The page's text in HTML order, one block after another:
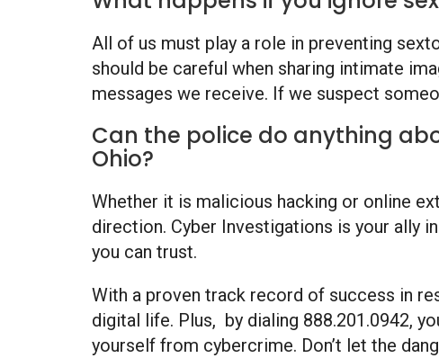
All of us must play a role in preventing
should be careful when sharing intimate
messages we receive. If we suspect
Can the police do anything
Ohio?
Whether it is malicious hacking or online
direction. Cyber Investigations is your ally
you can trust.
With a proven track record of success in
digital life. Plus, by dialing 888.201.0942,
yourself from cybercrime. Don’t let the